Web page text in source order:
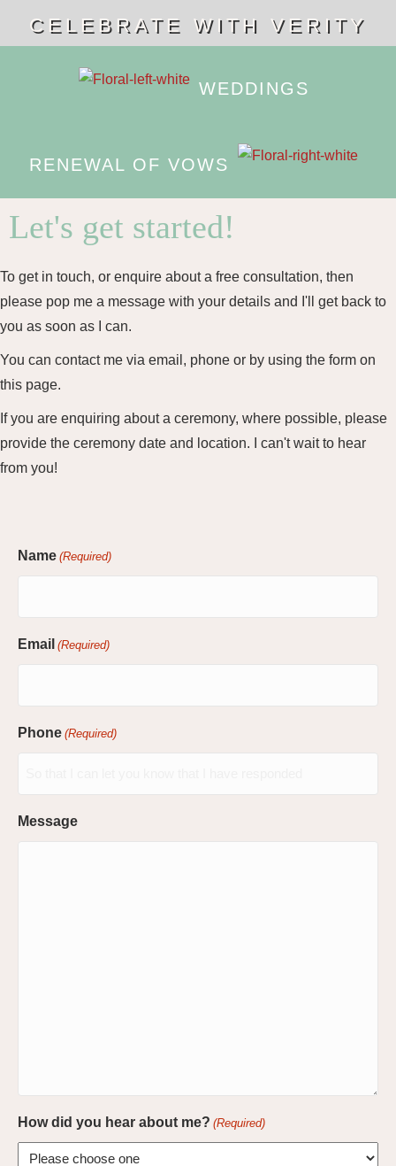
CELEBRATE WITH VERITY
WEDDINGS
RENEWAL OF VOWS
Let's get started!
To get in touch, or enquire about a free consultation, then
please pop me a message with your details and I'll get back to
you as soon as I can.
You can contact me via email, phone or by using the form on
this page.
If you are enquiring about a ceremony, where possible, please
provide the ceremony date and location. I can't wait to hear
from you!
Name (Required)
Email (Required)
Phone (Required)
Message
How did you hear about me? (Required)